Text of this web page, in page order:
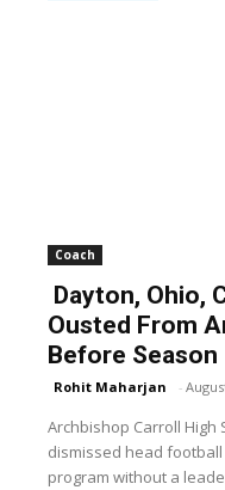
Coach
Dayton, Ohio,
Ousted From
Before Season
Rohit Maharjan -
Archbishop Carroll High
dismissed head
program without a